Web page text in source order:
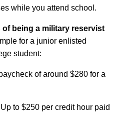
while you attend school.
of being a military reservist
for a junior enlisted
student:
of around $280 for a
Up to $250 per credit hour paid